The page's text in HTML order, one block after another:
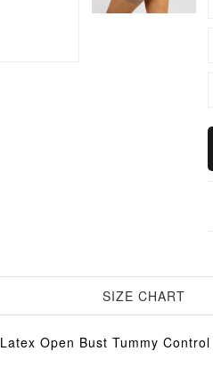
SIZE CHART
Latex Open Bust Tummy